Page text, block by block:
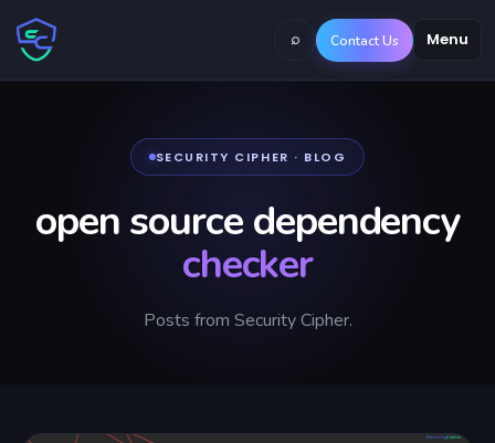
Menu
⌕ Contact Us
SECURITY CIPHER · BLOG
open source dependency
checker
Posts from Security Cipher.